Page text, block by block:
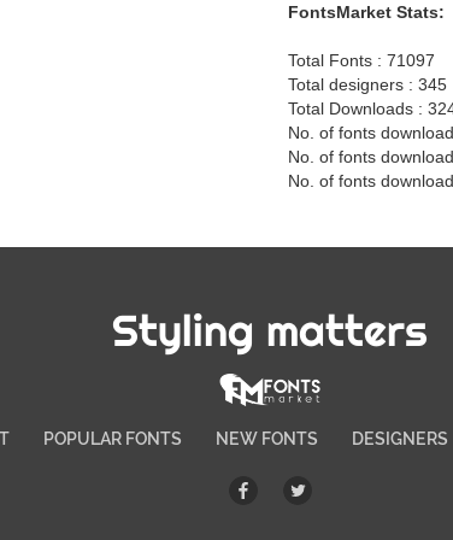
FontsMarket Stats:
Total Fonts : 71097
Total designers : 345
Total Downloads :
No. of fonts
No. of fonts
No. of fonts
Styling matters
POPULAR FONTS NEW FONTS DESIGNERS